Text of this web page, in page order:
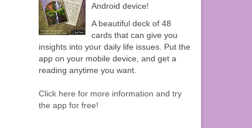
Android device!
A beautiful deck of 48
cards that can give you
insights into your daily life issues. Put the
app on your mobile device, and get a
reading anytime you want.
Click here for more information and try
the app for free!